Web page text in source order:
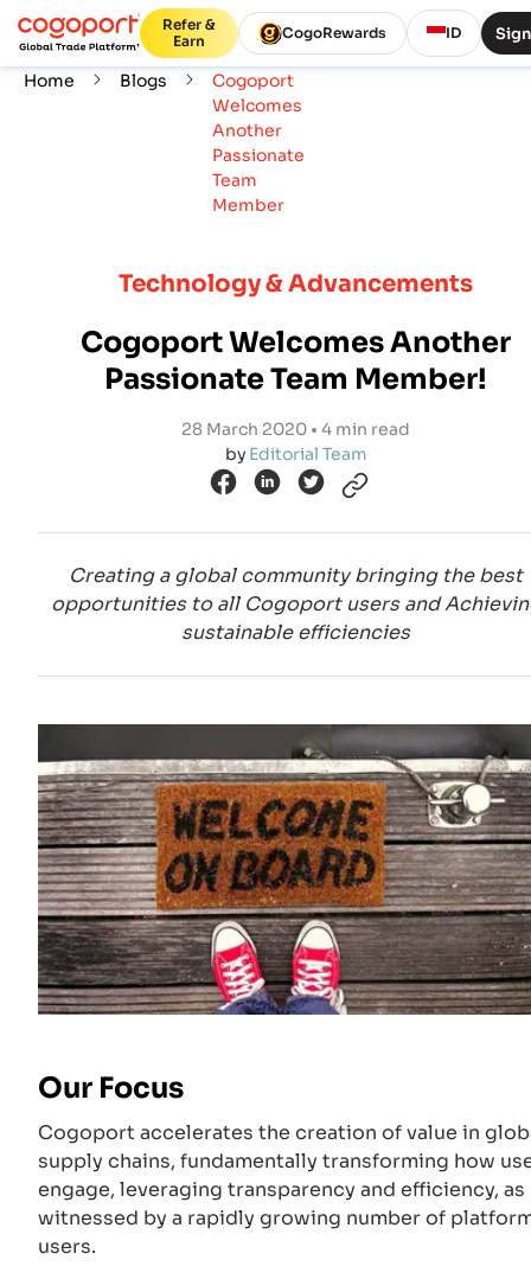
Refer &
Earn
CogoRewards ID
Home Blogs
Cogoport
Welcomes
Another
Passionate
Team
Member
Technology & Advancements
Cogoport Welcomes Another
Passionate Team Member!
28 March 2020 • 4 min read
by Editorial Team
Creating a global community bringing the best
opportunities to all Cogoport users and
sustainable efficiencies
Our Focus
Cogoport accelerates the creation of value in
supply chains, fundamentally transforming how
engage, leveraging transparency and efficiency, as
witnessed by a rapidly growing number of
users.